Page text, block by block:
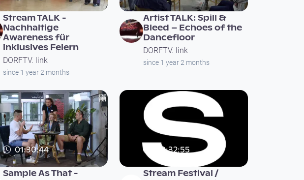
Stream TALK -
Nachhaltige
Awareness für
inklusives Feiern
DORFTV. link
since 1 year 2 months
Artist TALK: Spill &
Bleed – Echoes of the
Dancefloor
DORFTV. link
since 1 year 2 months
01:30:44
Sample As That -
00:32:55
Stream Festival /